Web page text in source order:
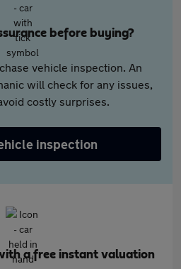
before buying?
vehicle inspection. An
will check for any issues,
costly surprises.
inspection
a free instant valuation